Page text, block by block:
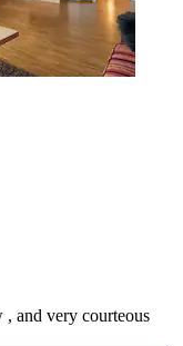
and very courteous